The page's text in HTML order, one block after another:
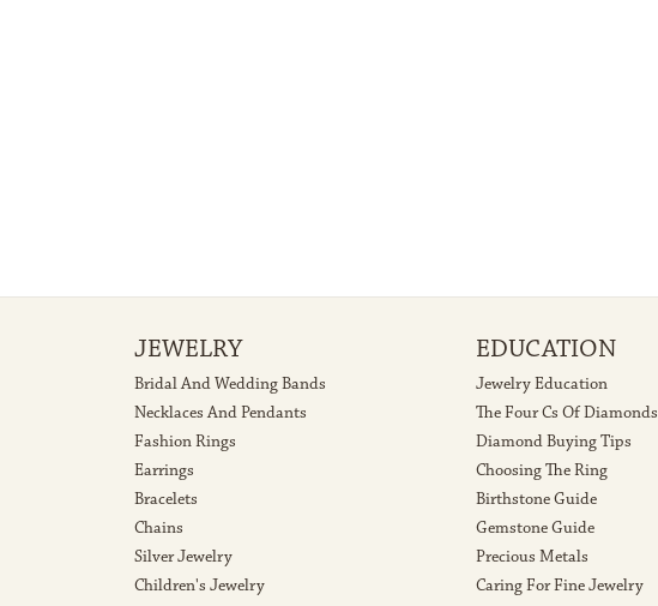
JEWELRY
Bridal And Wedding Bands
Necklaces And Pendants
Fashion Rings
Earrings
Bracelets
Chains
Silver Jewelry
Children's Jewelry
EDUCATION
Jewelry Education
The Four Cs Of Diamonds
Diamond Buying Tips
Choosing The Ring
Birthstone Guide
Gemstone Guide
Precious Metals
Caring For Fine Jewelry